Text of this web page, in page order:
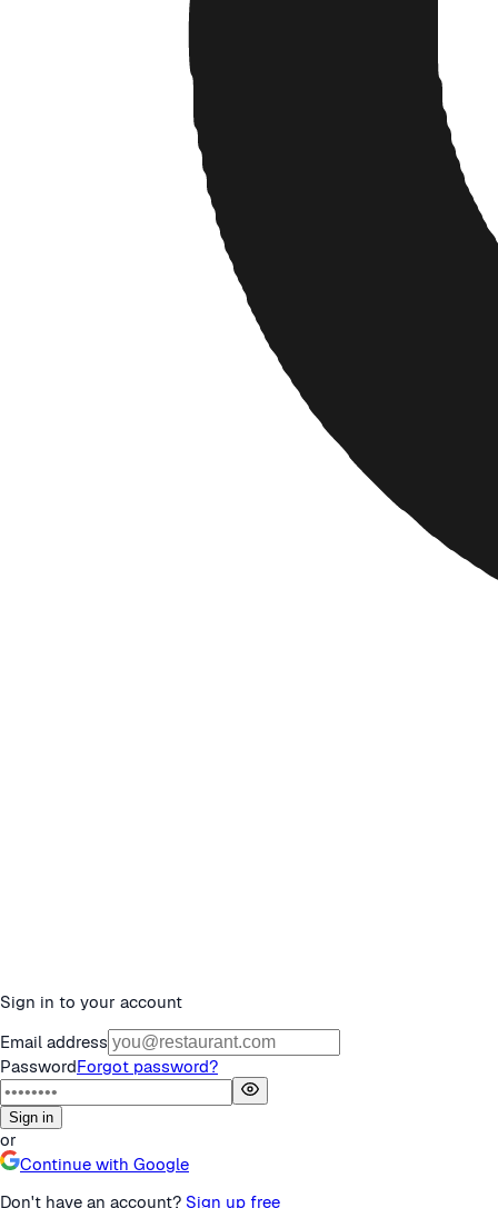
Sign in to your account
Email address
PasswordForgot password?
Sign in
or
Continue with Google
Don't have an account? Sign up free